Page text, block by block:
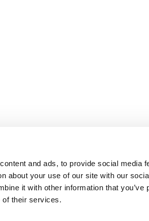
and ads, to provide social media
about your use of our site with our
it with other information that you’ve
of their services.